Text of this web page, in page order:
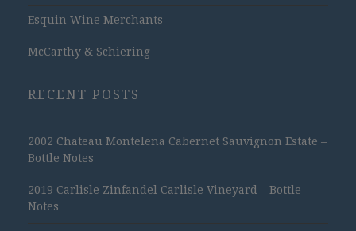
Esquin Wine Merchants
McCarthy & Schiering
RECENT POSTS
2002 Chateau Montelena Cabernet Sauvignon Estate –
Bottle Notes
2019 Carlisle Zinfandel Carlisle Vineyard – Bottle
Notes